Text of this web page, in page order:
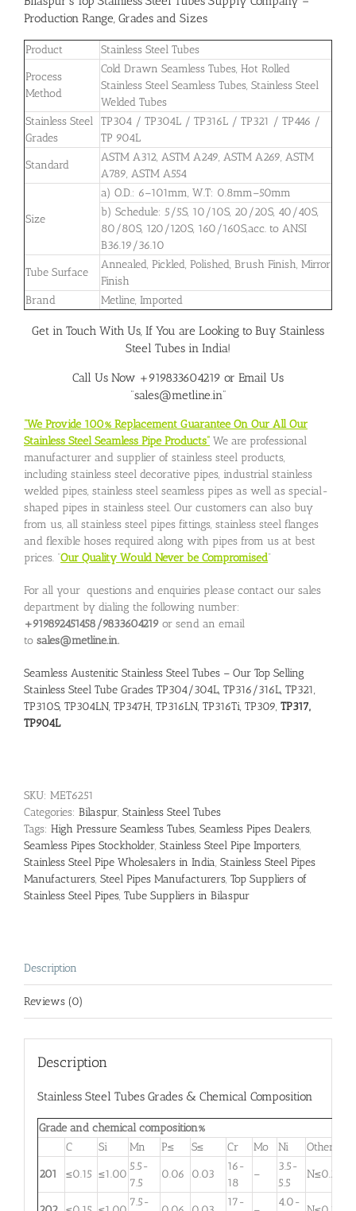
Production Range, Grades and Sizes
Product
Stainless Steel Tubes
Process
Method
Cold Drawn Seamless Tubes, Hot Rolled
Stainless Steel Seamless Tubes, Stainless Steel
Welded Tubes
Stainless Steel
Grades
TP304 / TP304L / TP316L / TP321 / TP446 /
TP 904L
Standard
ASTM A312, ASTM A249, ASTM A269, ASTM
A789, ASTM A554
Size
a) O.D.: 6–101mm, W.T: 0.8mm–50mm
b) Schedule: 5/5S, 10/10S, 20/20S, 40/40S,
80/80S, 120/120S, 160/160S,acc. to ANSI
B36.19/36.10
Tube Surface
Annealed, Pickled, Polished, Brush Finish, Mirror
Finish
Brand
Metline, Imported
Get in Touch With Us, If You are Looking to Buy Stainless
Steel Tubes in India!
Call Us Now +919833604219 or Email Us
“sales@metline.in”
“We Provide 100% Replacement Guarantee On Our All Our
Stainless Steel Seamless Pipe Products” We are professional
manufacturer and supplier of stainless steel products,
including stainless steel decorative pipes, industrial stainless
welded pipes, stainless steel seamless pipes as well as special-
shaped pipes in stainless steel. Our customers can also buy
from us, all stainless steel pipes fittings, stainless steel flanges
and flexible hoses required along with pipes from us at best
prices. “Our Quality Would Never be Compromised”
For all your questions and enquiries please contact our sales
department by dialing the following number:
+919892451458/9833604219 or send an email
to sales@metline.in.
Seamless Austenitic Stainless Steel Tubes – Our Top Selling
Stainless Steel Tube Grades TP304/304L, TP316/316L, TP321,
TP310S, TP304LN, TP347H, TP316LN, TP316Ti, TP309, TP317,
TP904L
SKU: MET6251
Categories: Bilaspur, Stainless Steel Tubes
Tags: High Pressure Seamless Tubes, Seamless Pipes Dealers,
Seamless Pipes Stockholder, Stainless Steel Pipe Importers,
Stainless Steel Pipe Wholesalers in India, Stainless Steel Pipes
Manufacturers, Steel Pipes Manufacturers, Top Suppliers of
Stainless Steel Pipes, Tube Suppliers in Bilaspur
Description
Reviews (0)
Description
Stainless Steel Tubes Grades & Chemical Composition
Grade and chemical composition%
C
Si Mn P≤ S≤ Cr Mo Ni
Other
201
≤0.15 ≤1.00
5.5-
7.5
0.06 0.03
16-
18
–
3.5-
5.5
N≤0.25
7.5- 17- 4.0-